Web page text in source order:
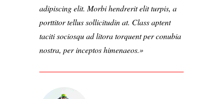
adipiscing elit. Morbi hendrerit elit turpis, a
porttitor tellus sollicitudin at. Class aptent
taciti sociosqu ad litora torquent per conubia
nostra, per inceptos himenaeos.